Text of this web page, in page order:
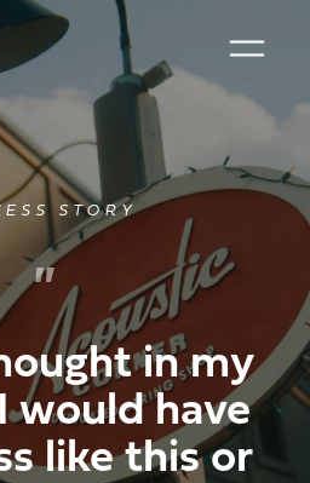
STORY
"
in my
would have
like this or